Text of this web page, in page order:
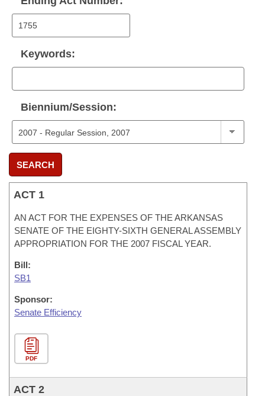
Keywords:
Biennium/Session:
SEARCH
ACT 1
AN ACT FOR THE EXPENSES OF THE ARKANSAS
SENATE OF THE EIGHTY-SIXTH GENERAL ASSEMBLY
APPROPRIATION FOR THE 2007 FISCAL YEAR.
Bill:
SB1
Sponsor:
Senate Efficiency
PDF
ACT 2